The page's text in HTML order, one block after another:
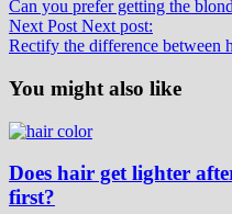
Can you prefer getting the
Next Post Next post:
Rectify the difference between
You might also like
Does hair get lighter
first?